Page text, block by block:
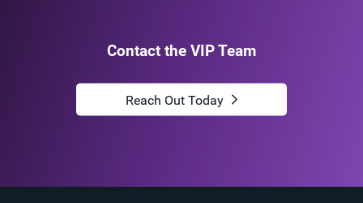
Contact the VIP Team
Reach Out Today